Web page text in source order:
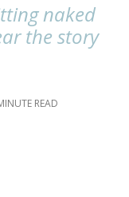
naked
the story